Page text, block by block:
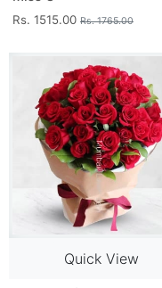
Rs. 1515.00 Rs. 1765.00
Quick View